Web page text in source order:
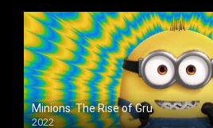
Minions: The Rise of Gru
2022